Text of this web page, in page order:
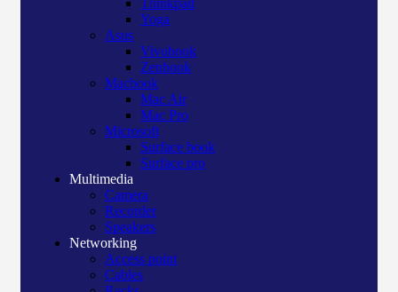
Thinkpad
Yoga
Asus
Vivobook
Zenbook
Macbook
Mac Air
Mac Pro
Microsoft
Surface book
Surface pro
Multimedia
Camera
Recorder
Speakers
Networking
Access point
Cables